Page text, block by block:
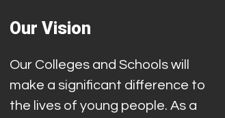
Our Vision
Our Colleges and Schools will
make a significant difference to
the lives of young people. As a